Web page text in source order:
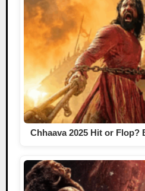
Chhaava 2025 Hit or